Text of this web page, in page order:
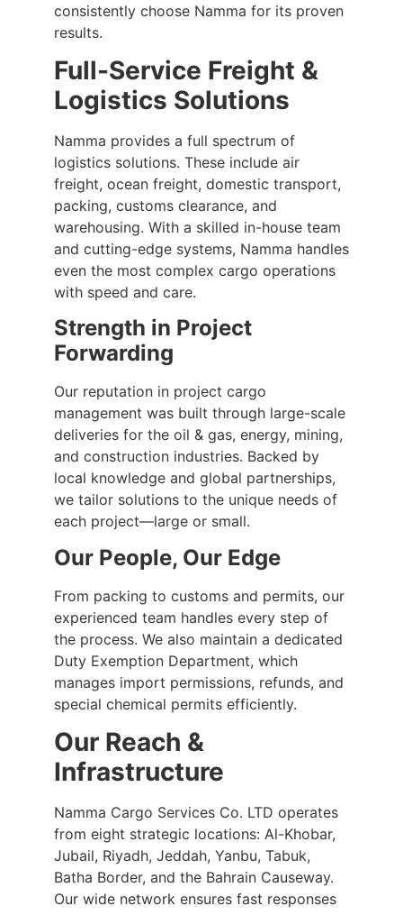
consistently choose Namma for its proven
results.
Full-Service Freight &
Logistics Solutions
Namma provides a full spectrum of
logistics solutions. These include air
freight, ocean freight, domestic transport,
packing, customs clearance, and
warehousing. With a skilled in-house team
and cutting-edge systems, Namma handles
even the most complex cargo operations
with speed and care.
Strength in Project
Forwarding
Our reputation in project cargo
management was built through large-scale
deliveries for the oil & gas, energy, mining,
and construction industries. Backed by
local knowledge and global partnerships,
we tailor solutions to the unique needs of
each project—large or small.
Our People, Our Edge
From packing to customs and permits, our
experienced team handles every step of
the process. We also maintain a dedicated
Duty Exemption Department, which
manages import permissions, refunds, and
special chemical permits efficiently.
Our Reach &
Infrastructure
Namma Cargo Services Co. LTD operates
from eight strategic locations: Al-Khobar,
Jubail, Riyadh, Jeddah, Yanbu, Tabuk,
Batha Border, and the Bahrain Causeway.
Our wide network ensures fast responses